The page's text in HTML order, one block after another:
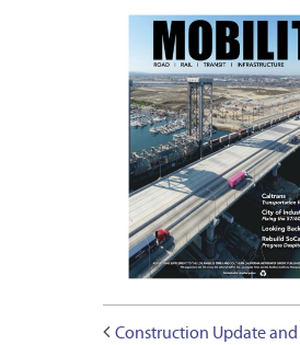
Construction Update